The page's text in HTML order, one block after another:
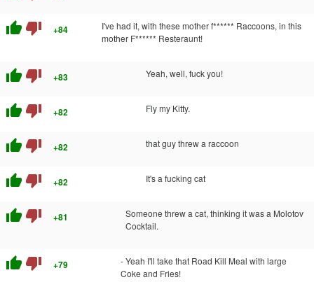
thumb_up thumb_down +84
I've had it, with these mother f****** Raccoons, in this
mother F****** Resteraunt!
thumb_up thumb_down +83 Yeah, well, fuck you!
thumb_up thumb_down +82 Fly my Kitty.
thumb_up thumb_down +82 that guy threw a raccoon
thumb_up thumb_down +82 It's a fucking cat
thumb_up thumb_down +81
Someone threw a cat, thinking it was a Molotov
Cocktail.
thumb_up thumb_down +79
- Yeah I'll take that Road Kill Meal with large
Coke and Fries!